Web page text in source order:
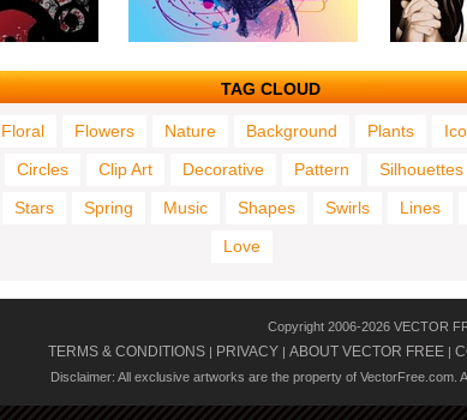
TAG CLOUD
Floral Flowers Nature Background Plants
Circles Clip Art Decorative Pattern Silhouettes
Stars Spring Music Shapes Swirls Lines
Love
Copyright 2006-2026 VECTOR
TERMS & CONDITIONS | PRIVACY | ABOUT VECTOR FREE |
Disclaimer: All exclusive artworks are the property of